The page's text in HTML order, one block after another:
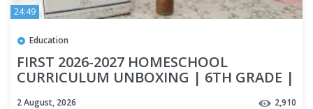
24:49
Education
FIRST 2026-2027 HOMESCHOOL
CURRICULUM UNBOXING | 6TH GRADE |
2 August, 2026 2,910